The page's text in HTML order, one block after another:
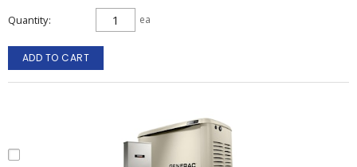
Quantity ea
ADD TO CART